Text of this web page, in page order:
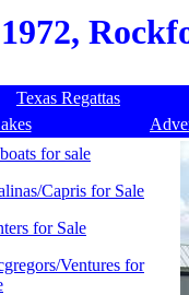
Texas Regattas
for sale
Capris for Sale
for Sale
Ventures for